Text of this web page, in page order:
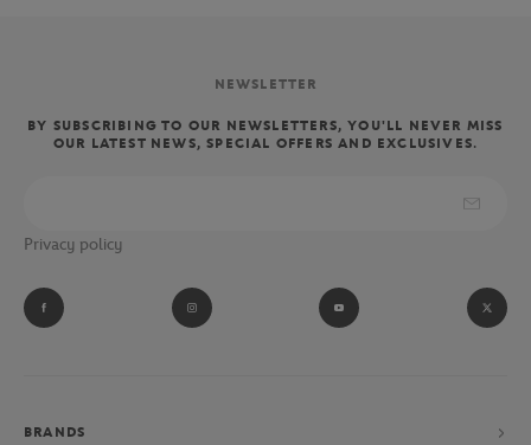
NEWSLETTER
BY SUBSCRIBING TO OUR NEWSLETTERS, YOU'LL NEVER MISS
OUR LATEST NEWS, SPECIAL OFFERS AND EXCLUSIVES.
Privacy policy
BRANDS